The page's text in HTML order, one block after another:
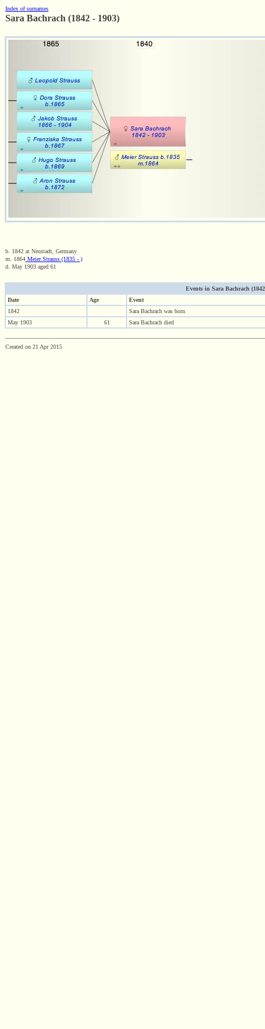
Index of surnames
Sara Bachrach (1842 - 1903)
b. 1842 at Neustadt, Germany
m. 1864 Meier Strauss (1835 - )
d. May 1903 aged 61
Events in Sara Bachrach
Date
Age
Event
1842
Sara Bachrach was born
May 1903
61 Sara Bachrach died
Created on 21 Apr 2015